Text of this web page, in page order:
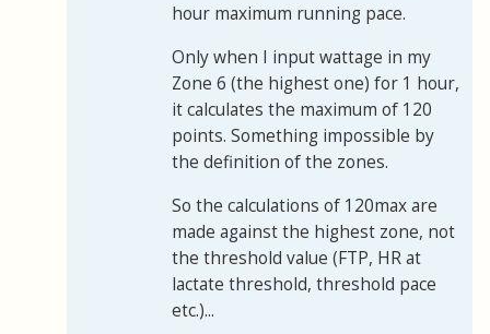
hour maximum running pace.
Only when I input wattage in my
Zone 6 (the highest one) for 1 hour,
it calculates the maximum of 120
points. Something impossible by
the definition of the zones.
So the calculations of 120max are
made against the highest zone, not
the threshold value (FTP, HR at
lactate threshold, threshold pace
etc.)...